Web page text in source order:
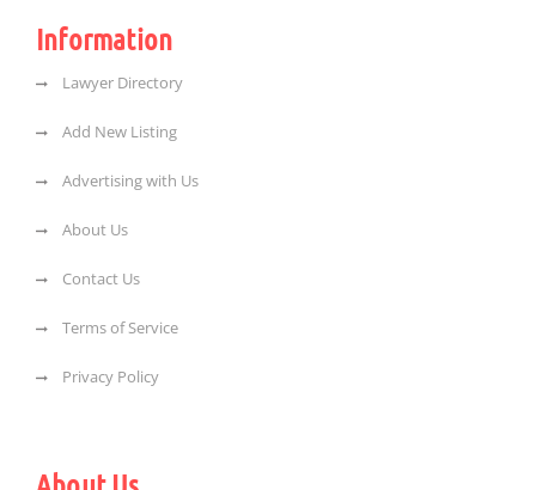
Information
Lawyer Directory
Add New Listing
Advertising with Us
About Us
Contact Us
Terms of Service
Privacy Policy